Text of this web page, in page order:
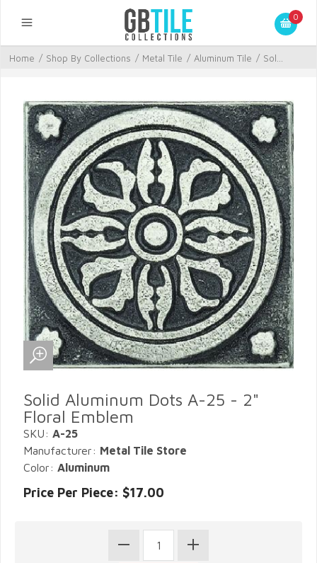
0
Home / Shop By Collections / Metal Tile / Aluminum Tile / Sol...
Solid Aluminum Dots A-25 - 2"
Floral Emblem
SKU: A-25
Manufacturer: Metal Tile Store
Color: Aluminum
Price Per Piece: $17.00